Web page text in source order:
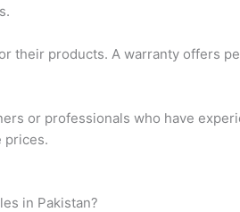
their products. A warranty offers
or professionals who have
prices.
in Pakistan?